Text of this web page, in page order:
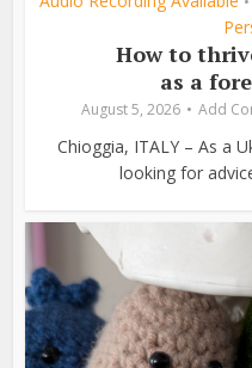
How to
as a
August 5, 2026 Add
Chioggia, ITALY – As a
looking for